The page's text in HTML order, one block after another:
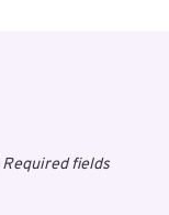
Required fields